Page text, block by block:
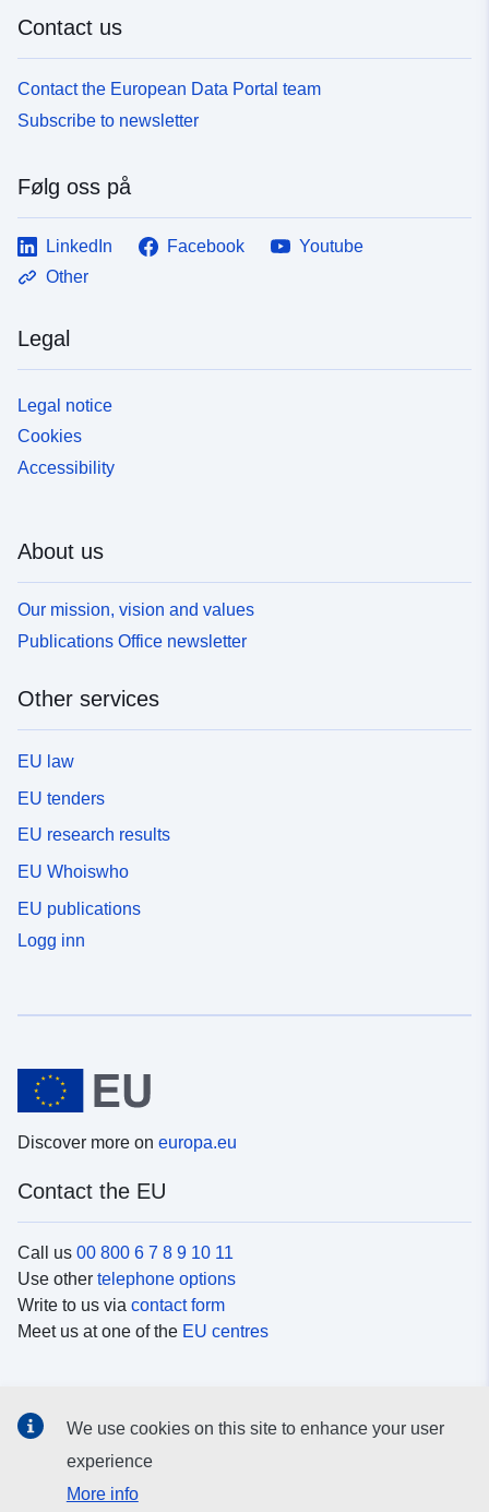
Contact us
Contact the European Data Portal team
Subscribe to newsletter
Følg oss på
LinkedIn Facebook
Youtube
Other
Legal
Legal notice
Cookies
Accessibility
About us
Our mission, vision and values
Publications Office newsletter
Other services
EU law
EU tenders
EU research results
EU Whoiswho
EU publications
Logg inn
Discover more on europa.eu
Contact the EU
Call us 00 800 6 7 8 9 10 11
Use other telephone options
Write to us via contact form
Meet us at one of the EU centres
Search for EUsocial media channels
We use cookies on this site to enhance your user
experience
More info